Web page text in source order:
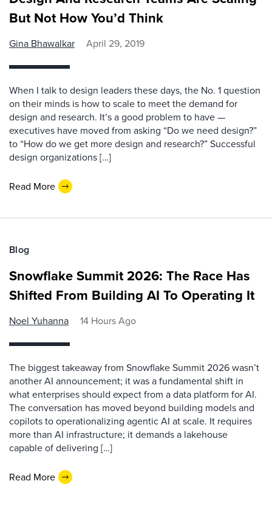
But Not How You’d Think
Gina Bhawalkar April 29, 2019
When I talk to design leaders these days, the No. 1 question
on their minds is how to scale to meet the demand for
design and research. It’s a good problem to have —
executives have moved from asking “Do we need design?”
to “How do we get more design and research?” Successful
design organizations […]
Read More
Blog
Snowflake Summit 2026: The Race Has
Shifted From Building AI To Operating It
Noel Yuhanna 14 Hours Ago
The biggest takeaway from Snowflake Summit 2026 wasn’t
another AI announcement; it was a fundamental shift in
what enterprises should expect from a data platform for AI.
The conversation has moved beyond building models and
copilots to operationalizing agentic AI at scale. It requires
more than AI infrastructure; it demands a lakehouse
capable of delivering […]
Read More